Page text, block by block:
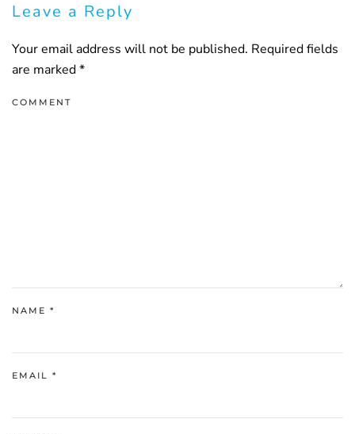
Leave a Reply
Your email address will not be published. Required fields
are marked*
COMMENT
NAME *
EMAIL *